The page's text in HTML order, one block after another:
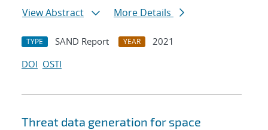
View Abstract
More Details
TYPE SAND Report YEAR
2021
DOI OSTI
Threat data generation for space